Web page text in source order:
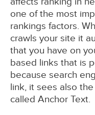
one of the most
rankings factors.
crawls your site it
that you have on
based links that is
because search
link, it sees also
called Anchor Text.